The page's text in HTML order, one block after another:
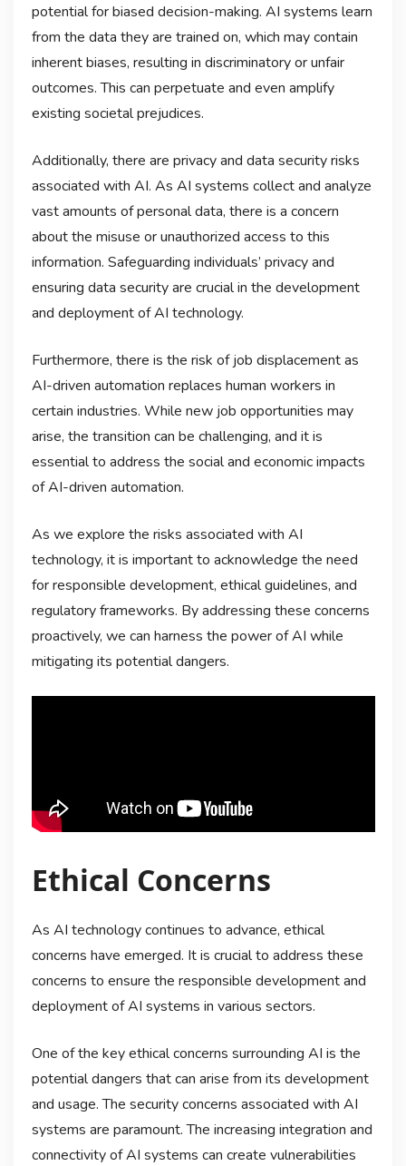
potential for biased decision-making. AI systems learn
from the data they are trained on, which may contain
inherent biases, resulting in discriminatory or unfair
outcomes. This can perpetuate and even amplify
existing societal prejudices.
Additionally, there are privacy and data security risks
associated with AI. As AI systems collect and analyze
vast amounts of personal data, there is a concern
about the misuse or unauthorized access to this
information. Safeguarding individuals’ privacy and
ensuring data security are crucial in the development
and deployment of AI technology.
Furthermore, there is the risk of job displacement as
AI-driven automation replaces human workers in
certain industries. While new job opportunities may
arise, the transition can be challenging, and it is
essential to address the social and economic impacts
of AI-driven automation.
As we explore the risks associated with AI
technology, it is important to acknowledge the need
for responsible development, ethical guidelines, and
regulatory frameworks. By addressing these concerns
proactively, we can harness the power of AI while
mitigating its potential dangers.
Ethical Concerns
As AI technology continues to advance, ethical
concerns have emerged. It is crucial to address these
concerns to ensure the responsible development and
deployment of AI systems in various sectors.
One of the key ethical concerns surrounding AI is the
potential dangers that can arise from its development
and usage. The security concerns associated with AI
systems are paramount. The increasing integration and
connectivity of AI systems can create vulnerabilities